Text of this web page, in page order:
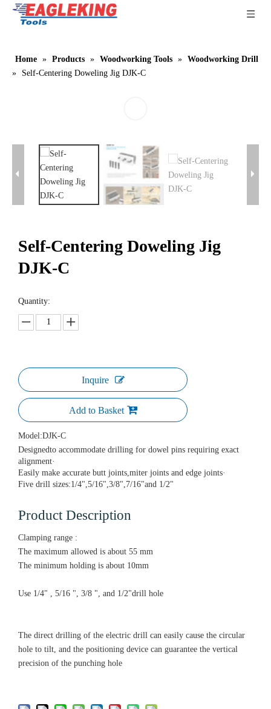
Home » Products » Woodworking Tools » Woodworking Drill
»
Self-Centering Doweling Jig DJK-C
Self-Centering Doweling Jig
DJK-C
Quantity:
Inquire
Add to Basket
Model:DJK-C
Designedto accommodate drilling for dowel pins requiring exact
alignment·
Easily make accurate butt joints,miter joints and edge joints·
Five drill sizes:1/4",5/16",3/8",7/16"and 1/2"
Product Description
Clamping range :
The maximum allowed is about 55 mm
The minimum holding is about 10mm
Use 1/4" , 5/16 ", 3/8 ", and 1/2"drill hole
The direct drilling of the electric drill can easily cause the circular
hole to tilt, and the positioning device can guarantee the vertical
precision of the punching hole